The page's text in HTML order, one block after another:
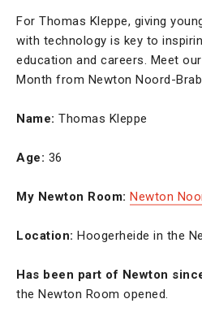
For Thomas Kleppe, giving
with technology is key to
education and careers. Meet
Month from Newton Noord-
Name: Thomas Kleppe
Age: 36
My Newton Room: Newton
Location: Hoogerheide in the
Has been part of Newton
the Newton Room opened.